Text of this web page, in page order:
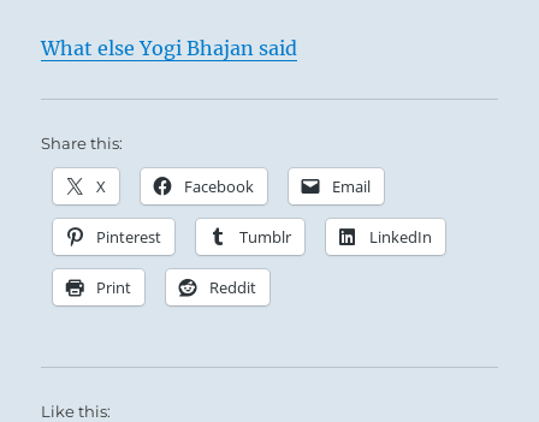
circumstances but corresponds with their
What else Yogi Bhajan said
Share this:
X Facebook Email
Pinterest Tumblr LinkedIn
Print Reddit
Like this: